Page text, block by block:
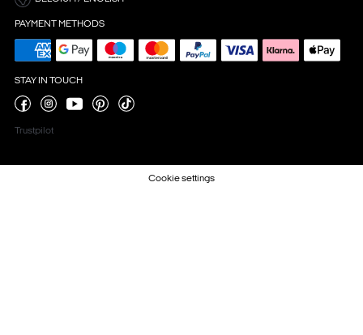
PAYMENT METHODS
STAY IN TOUCH
Trustpilot
Cookie settings